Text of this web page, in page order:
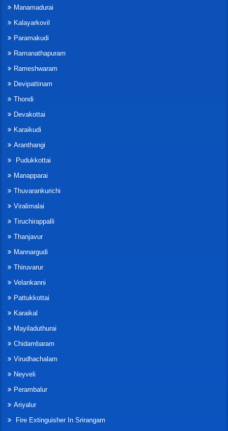
Manamadurai
Kalayarkovil
Paramakudi
Ramanathapuram
Rameshwaram
Devipattinam
Thondi
Devakottai
Karaikudi
Aranthangi
Pudukkottai
Manapparai
Thuvarankurichi
Viralimalai
Tiruchirappalli
Thanjavur
Mannargudi
Thiruvarur
Velankanni
Pattukkottai
Karaikal
Mayiladuthurai
Chidambaram
Virudhachalam
Neyveli
Perambalur
Ariyalur
Fire Extinguisher In Srirangam